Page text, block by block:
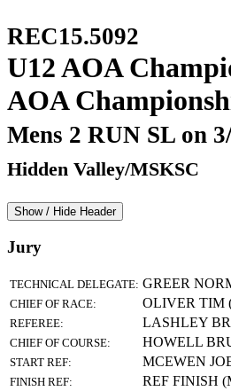
REC15.5092
U12 AOA
AOA
Mens 2 RUN SL on
Hidden Valley/MSKSC
Show / Hide Header
Jury
TECHNICAL DELEGATE: GREER
CHIEF OF RACE: OLIVER TIM
REFEREE: LASHLEY
CHIEF OF COURSE: HOWELL
START REF: MCEWEN
FINISH REF: REF FINISH